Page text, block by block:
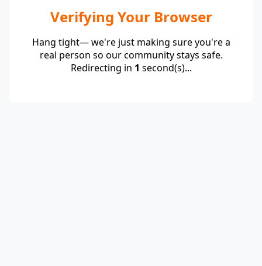
Verifying Your Browser
Hang tight— we're just making sure you're a
real person so our community stays safe.
Redirecting in 1 second(s)...